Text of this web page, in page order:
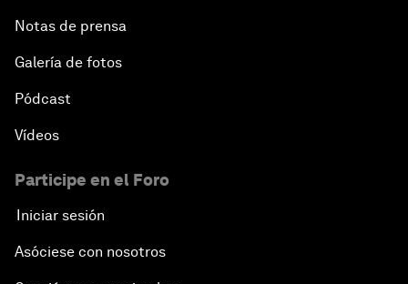
Notas de prensa
Galería de fotos
Pódcast
Vídeos
Participe en el Foro
Iniciar sesión
Asóciese con nosotros